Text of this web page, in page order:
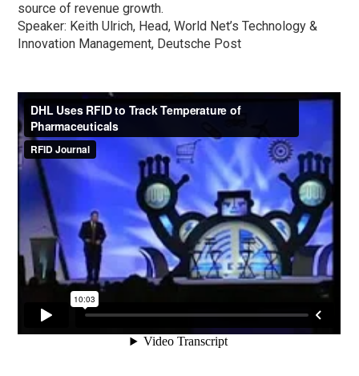
source of revenue growth.
Speaker: Keith Ulrich, Head, World Net’s Technology &
Innovation Management, Deutsche Post